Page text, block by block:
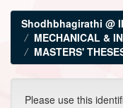
Shodhbhagirathi @
MECHANICAL &
MASTERS'
Please use this